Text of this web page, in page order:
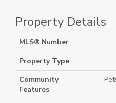
Property Details
MLS® Number
Property Type
Community
Features